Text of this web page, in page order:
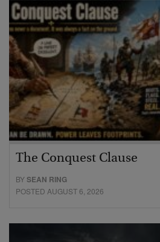
The Conquest Clause
BYSEAN RING
POSTED AUGUST 6, 2026